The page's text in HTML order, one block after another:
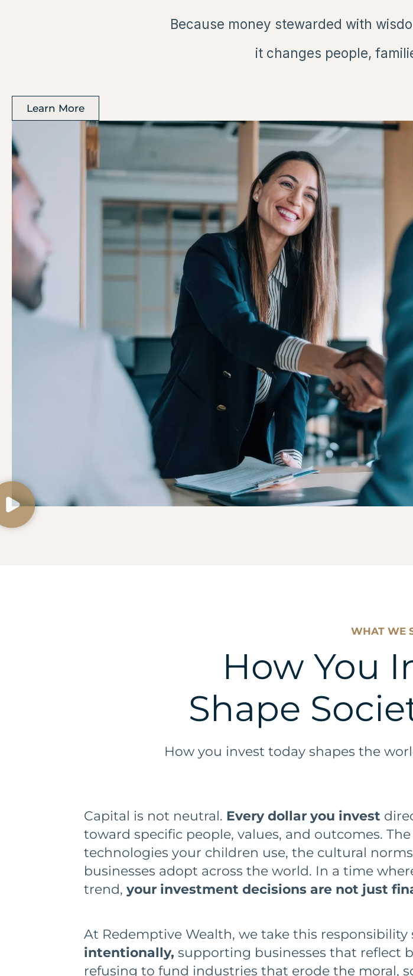
Because money stewarded with
it changes people,
Learn More
WHAT WE
How You
Shape
How you invest today shapes the
Capital is not neutral. Every dollar you invest
toward specific people, values, and outcomes.
technologies your children use, the cultural
businesses adopt across the world. In a time
trend, your investment decisions are not just
At Redemptive Wealth, we take this responsibility
intentionally, supporting businesses that reflect
refusing to fund industries that erode the moral,